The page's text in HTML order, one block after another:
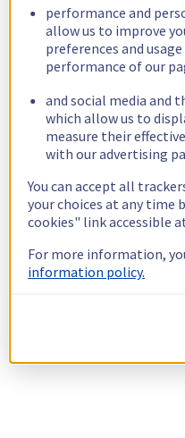
performance and
allow us to improve
preferences and
performance of our
and social media and
which allow us to
measure their
with our advertising
You can accept all
your choices at any time
cookies" link accessible
For more information,
information policy.